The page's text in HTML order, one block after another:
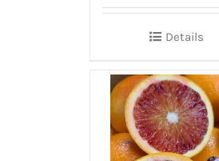
Details